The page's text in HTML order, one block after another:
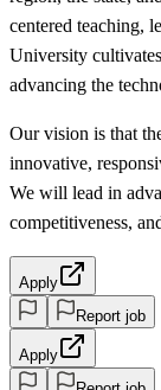
centered teaching,
University
advancing the
Our vision is that
innovative,
We will lead in
competitiveness,
Apply
Report job
Apply